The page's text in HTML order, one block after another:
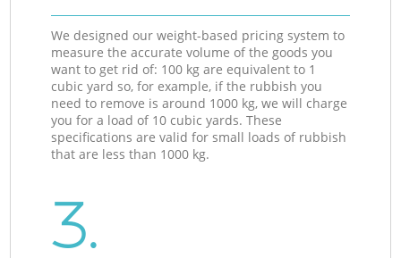
We designed our weight-based pricing system to
measure the accurate volume of the goods you
want to get rid of: 100 kg are equivalent to 1
cubic yard so, for example, if the rubbish you
need to remove is around 1000 kg, we will charge
you for a load of 10 cubic yards. These
specifications are valid for small loads of rubbish
that are less than 1000 kg.
3.